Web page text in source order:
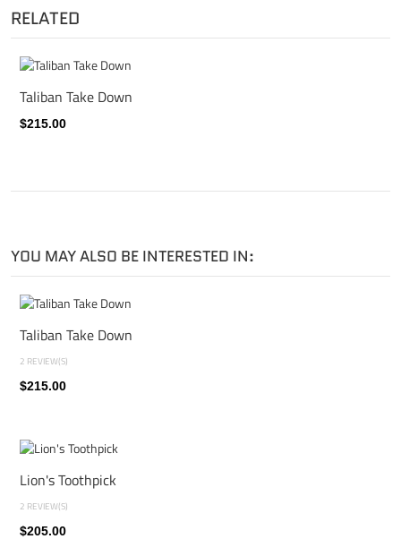
RELATED
Taliban Take Down
$215.00
YOU MAY ALSO BE INTERESTED IN:
Taliban Take Down
2 REVIEW(S)
$215.00
Lion's Toothpick
2 REVIEW(S)
$205.00